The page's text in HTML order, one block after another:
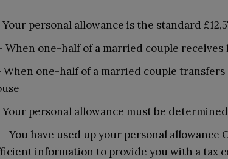
Your personal allowance is the standard
When one-half of a married couple receives
When one-half of a married couple
Your personal allowance must be
You have used up your personal allowance
information to provide you with a tax